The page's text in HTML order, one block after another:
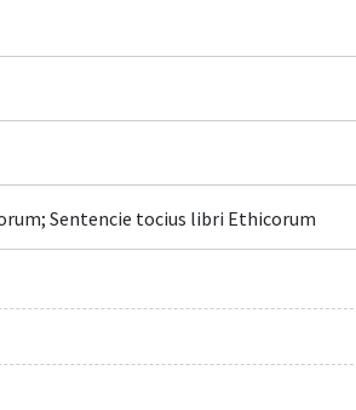
Sentencie tocius libri Ethicorum